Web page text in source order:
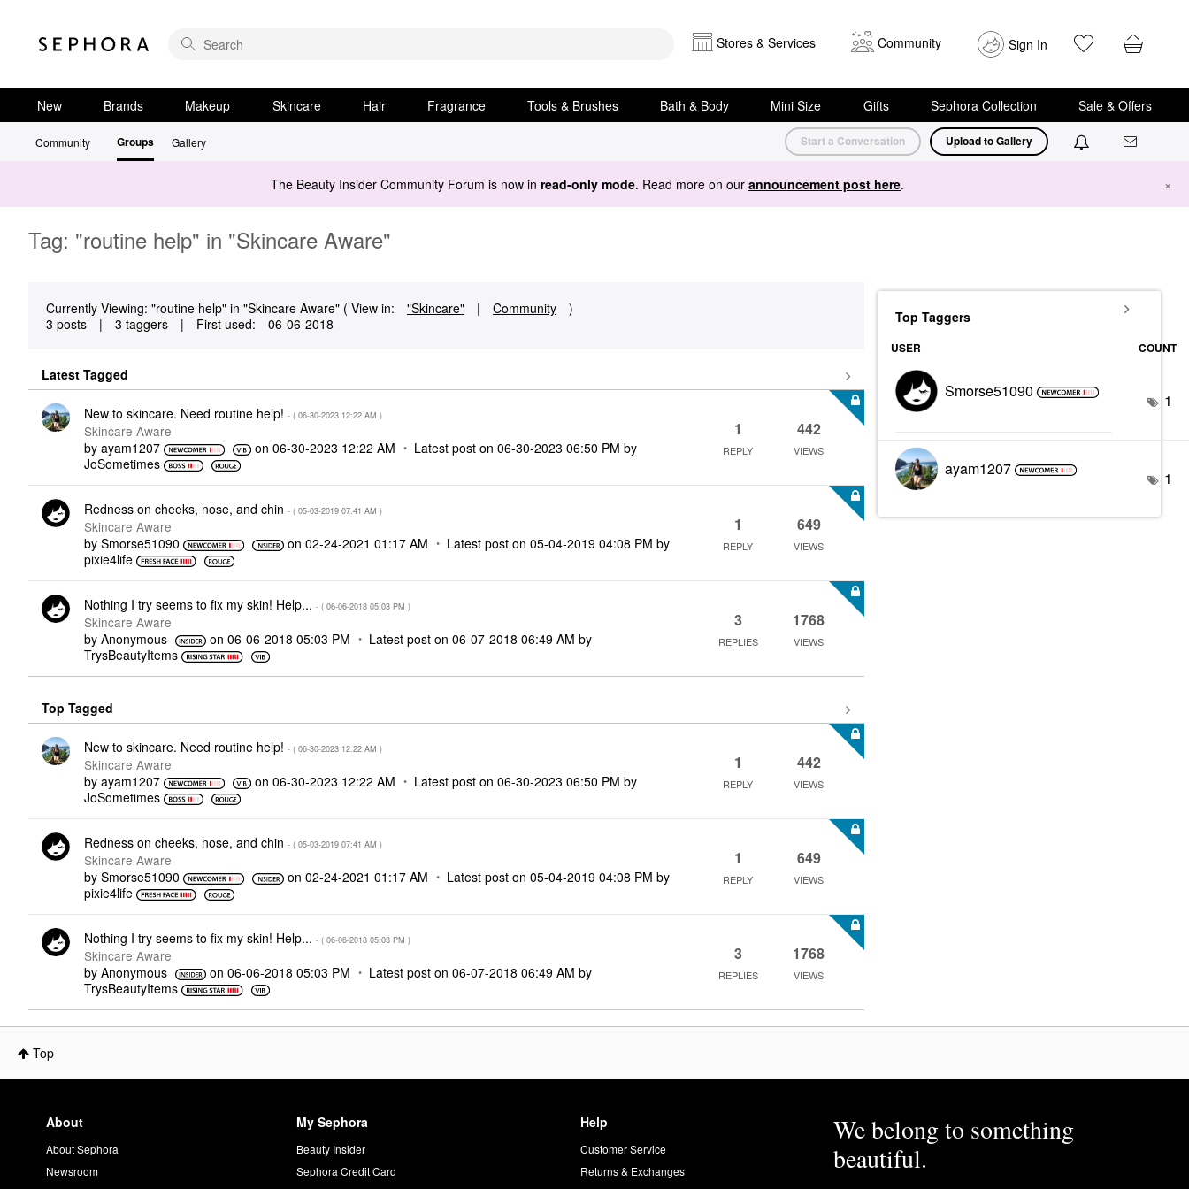
Stores & Services Community Sign In
New Brands Makeup Skincare Hair Fragrance Tools & Brushes Bath & Body Mini Size Gifts Sephora Collection Sale & Offers
Community Groups Gallery Start a Conversation Upload to Gallery
The Beauty Insider Community Forum is now in read-only mode. Read more on our announcement post here. ×
Tag: "routine help" in "Skincare Aware"
Currently Viewing: "routine help" in "Skincare Aware" ( View in: "Skincare" | Community
)
3 posts
| 3 taggers | First used: ‎06-06-2018
Latest Tagged
New to skincare. Need routine help! - ( ‎06-30-2023 12:22 AM )
Skincare Aware
by ayam1207 on‎06-30-2023 12:22 AM Latest post on‎06-30-2023 06:50 PM by
JoSometimes
1
REPLY
442
VIEWS
Redness on cheeks, nose, and chin - ( ‎05-03-2019 07:41 AM )
Skincare Aware
by Smorse51090 on ‎02-24-2021 01:17 AM Latest post on ‎05-04-2019 04:08 PM by
pixie4life
1
REPLY
649
VIEWS
Nothing I try seems to fix my skin! Help... - ( ‎06-06-2018 05:03 PM )
Skincare Aware
by Anonymous on‎06-06-2018 05:03 PM Latest post on‎06-07-2018 06:49 AM by
TrysBeautyItems
3
REPLIES
1768
VIEWS
Top Tagged
New to skincare. Need routine help! - ( ‎06-30-2023 12:22 AM )
Skincare Aware
by ayam1207 on‎06-30-2023 12:22 AM Latest post on‎06-30-2023 06:50 PM by
JoSometimes
1
REPLY
442
VIEWS
Redness on cheeks, nose, and chin - ( ‎05-03-2019 07:41 AM )
Skincare Aware
by Smorse51090 on ‎02-24-2021 01:17 AM Latest post on ‎05-04-2019 04:08 PM by
pixie4life
1
REPLY
649
VIEWS
Nothing I try seems to fix my skin! Help... - ( ‎06-06-2018 05:03 PM )
Skincare Aware
by Anonymous on‎06-06-2018 05:03 PM Latest post on‎06-07-2018 06:49 AM by
TrysBeautyItems
3
REPLIES
1768
VIEWS
Top Taggers
USER COUNT
Smorse51090 1
ayam1207 1
Top
About
About Sephora
Newsroom
My Sephora
Beauty Insider
Sephora Credit Card
Help
Customer Service
Returns & Exchanges
We belong to something
beautiful.